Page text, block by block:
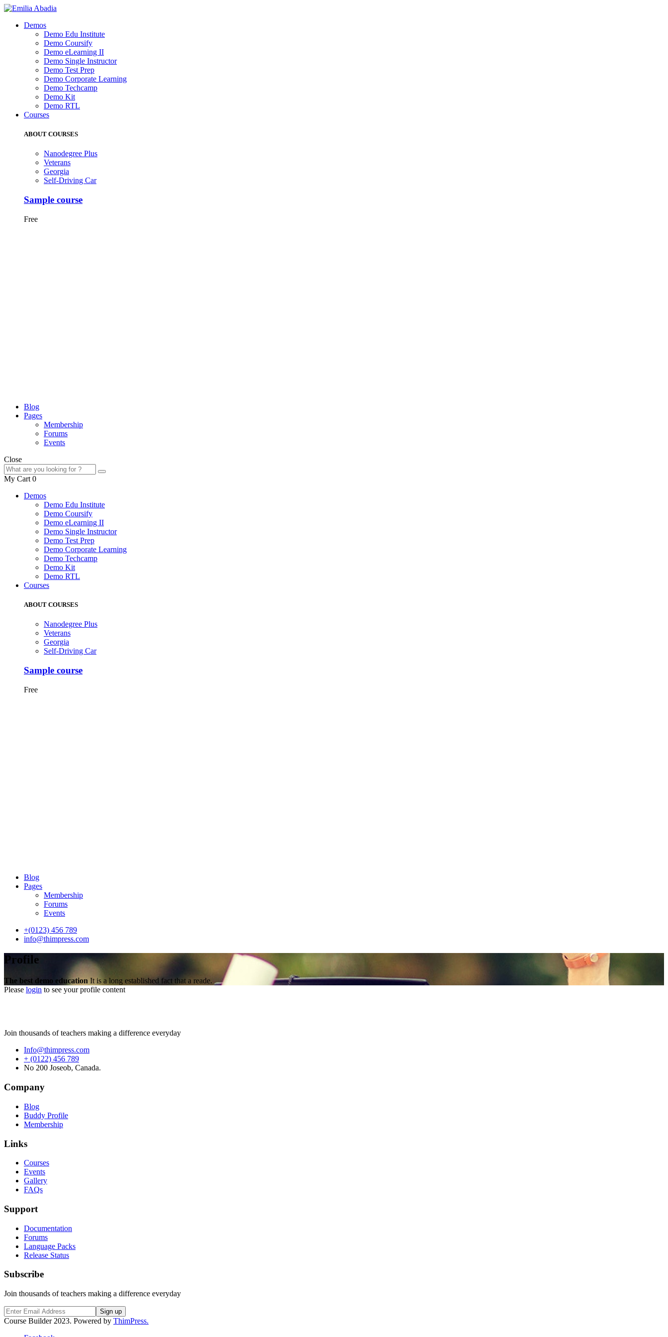
Demos
Demo Edu Institute
Demo Coursify
Demo eLearning II
Demo Single Instructor
Demo Test Prep
Demo Corporate Learning
Demo Techcamp
Demo Kit
Demo RTL
Courses
ABOUT COURSES
Nanodegree Plus
Veterans
Georgia
Self-Driving Car
Sample course
Free
Blog
Pages
Membership
Forums
Events
Close
My Cart 0
Demos
Demo Edu Institute
Demo Coursify
Demo eLearning II
Demo Single Instructor
Demo Test Prep
Demo Corporate Learning
Demo Techcamp
Demo Kit
Demo RTL
Courses
ABOUT COURSES
Nanodegree Plus
Veterans
Georgia
Self-Driving Car
Sample course
Free
Blog
Pages
Membership
Forums
Events
+(0123) 456 789
info@thimpress.com
Profile
The best demo education It is a long established fact that a reade.
Please login to see your profile content
Join thousands of teachers making a difference everyday
Info@thimpress.com
+ (0122) 456 789
No 200 Joseob, Canada.
Company
Blog
Buddy Profile
Membership
Links
Courses
Events
Gallery
FAQs
Support
Documentation
Forums
Language Packs
Release Status
Subscribe
Join thousands of teachers making a difference everyday
Course Builder 2023. Powered by ThimPress.